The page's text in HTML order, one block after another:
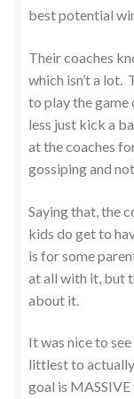
best potential
Their coaches
which isn’t a lot.
to play the
less just kick a
at the coaches
gossiping and
Saying that, the
kids do get to
is for some
at all with it, but
about it.
It was nice to
littlest to
goal is